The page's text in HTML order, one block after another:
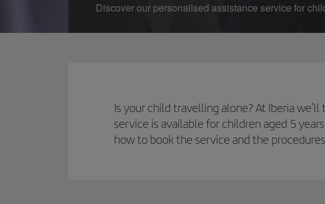
Discover our personalised assistance service for
Is your child travelling alone? At Iberia
service is available for children aged 5
how to book the service and the